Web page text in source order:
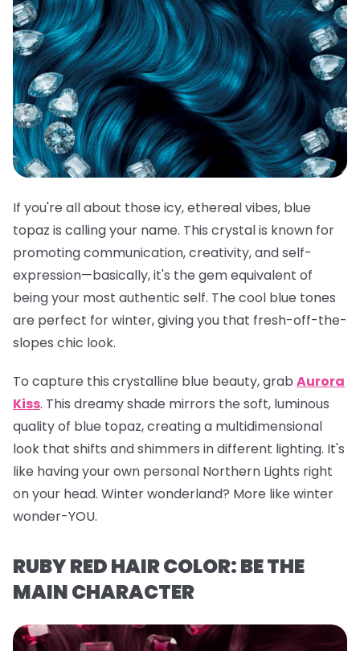
If you're all about those icy, ethereal vibes, blue
topaz is calling your name. This crystal is known for
promoting communication, creativity, and self-
expression—basically, it's the gem equivalent of
being your most authentic self. The cool blue tones
are perfect for winter, giving you that fresh-off-the-
slopes chic look.
To capture this crystalline blue beauty, grab Aurora
Kiss. This dreamy shade mirrors the soft, luminous
quality of blue topaz, creating a multidimensional
look that shifts and shimmers in different lighting. It's
like having your own personal Northern Lights right
on your head. Winter wonderland? More like winter
wonder-YOU.
RUBY RED HAIR COLOR: BE THE
MAIN CHARACTER